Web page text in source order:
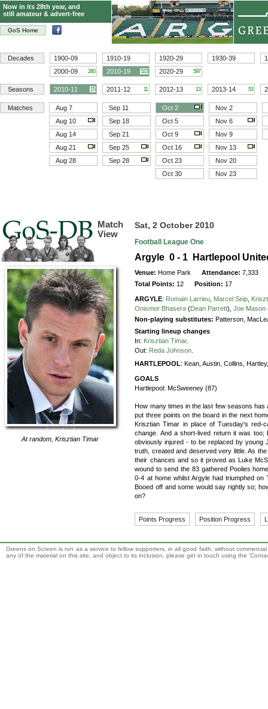
GoS Home
Now in its 28th year, and
still amateur & advert-free
Decades 1900-09 1910-19 1920-29 1930-39
2000-09
280 2010-19 523 2020-29 597
Seasons 2010-11 15 2011-12 11 2012-13 13 2013-14 53
Matches Aug 7 Sep 11 Oct 2
Nov 2
Aug 10
Sep 18 Oct 5
Nov 6
Aug 14
Sep 21 Oct 9
Nov 9
Aug 21
Sep 25 Oct 16
Nov 13
Aug 28
Sep 28 Oct 23
Nov 20
Oct 30
Nov 23
Match
View
At random,Krisztian Timar
Sat, 2 October 2010
Football League One
Argyle 0 - 1 Hartlepool
Venue: Home Park Attendance:7,333
Total Points: 12 Position: 17
ARGYLE: Romain Larrieu Marcel Seip
Onismor Bhasera (Dean Parrett), Joe Mason
Non-playing substitutes: Patterson,
Starting lineup changes
In: Krisztian Timar.
Out: Reda Johnson
HARTLEPOOL: Kean, Austin, Collins,
GOALS
Hartlepool: McSweeney (87)
How many times in the last few seasons
put three points on the board in the next
Krisztian Timar in place of Tuesday's red-
change. And a short-lived return it was
obviously injured - to be replaced by young
truth, created and deserved very little. As
their chances and so it proved as Luke
wound to send the 83 gathered Poolies
0-4 at home whilst Argyle had triumphed
Booed off and some would say rightly so;
on?
Points Progress Position Progress
Greens on Screen is run as a service to fellow supporters, in all good faith, without
any of the material on this site, and object to its inclusion, please get in touch using the